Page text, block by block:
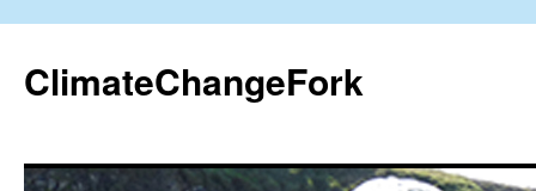
content
ClimateChangeFork